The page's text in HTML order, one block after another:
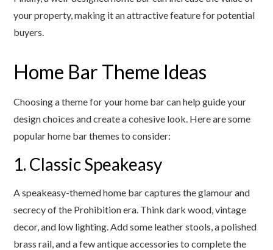
your property, making it an attractive feature for potential
buyers.
Home Bar Theme Ideas
Choosing a theme for your home bar can help guide your
design choices and create a cohesive look. Here are some
popular home bar themes to consider:
1. Classic Speakeasy
A speakeasy-themed home bar captures the glamour and
secrecy of the Prohibition era. Think dark wood, vintage
decor, and low lighting. Add some leather stools, a polished
brass rail, and a few antique accessories to complete the